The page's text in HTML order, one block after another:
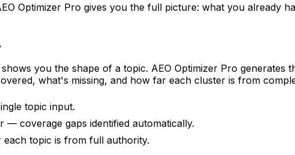
Optimizer Pro gives you the full picture: what you already
you the shape of a topic. AEO Optimizer Pro generates
what's missing, and how far each cluster is from
topic input.
— coverage gaps identified automatically.
topic is from full authority.